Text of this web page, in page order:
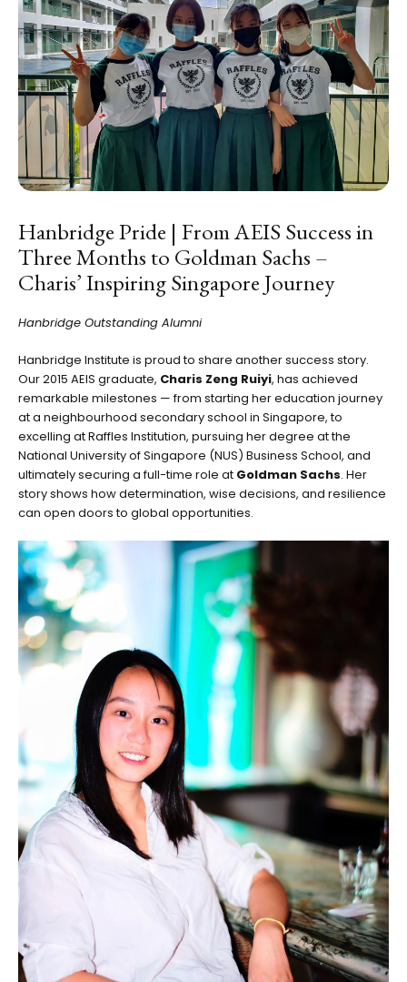
Hanbridge Pride | From AEIS Success in
Three Months to Goldman Sachs –
Charis’ Inspiring Singapore Journey
Hanbridge Outstanding Alumni
Hanbridge Institute is proud to share another success story.
Our 2015 AEIS graduate, Charis Zeng Ruiyi, has achieved
remarkable milestones — from starting her education journey
at a neighbourhood secondary school in Singapore, to
excelling at Raffles Institution, pursuing her degree at the
National University of Singapore (NUS) Business School, and
ultimately securing a full-time role at Goldman Sachs. Her
story shows how determination, wise decisions, and resilience
can open doors to global opportunities.